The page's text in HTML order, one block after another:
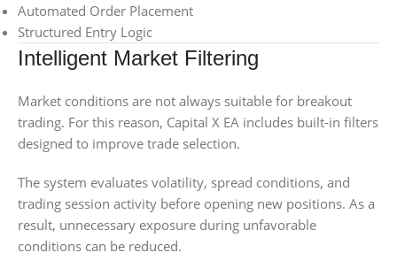
Automated Order Placement
Structured Entry Logic
Intelligent Market Filtering
Market conditions are not always suitable for breakout
trading. For this reason, Capital X EA includes built-in filters
designed to improve trade selection.
The system evaluates volatility, spread conditions, and
trading session activity before opening new positions. As a
result, unnecessary exposure during unfavorable
conditions can be reduced.